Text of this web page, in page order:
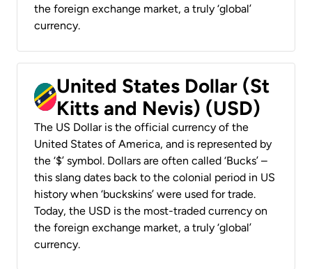
the foreign exchange market, a truly ‘global’
currency.
United States Dollar (St
Kitts and Nevis) (USD)
The US Dollar is the official currency of the
United States of America, and is represented by
the ‘$’ symbol. Dollars are often called ‘Bucks’ –
this slang dates back to the colonial period in US
history when ‘buckskins’ were used for trade.
Today, the USD is the most-traded currency on
the foreign exchange market, a truly ‘global’
currency.